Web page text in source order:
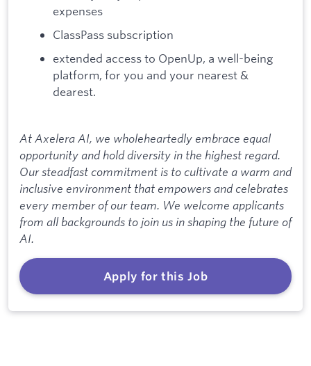
expenses
ClassPass subscription
extended access to OpenUp, a well-being
platform, for you and your nearest &
dearest.
At Axelera AI, we wholeheartedly embrace equal
opportunity and hold diversity in the highest regard.
Our steadfast commitment is to cultivate a warm and
inclusive environment that empowers and celebrates
every member of our team. We welcome applicants
from all backgrounds to join us in shaping the future of
AI.
Apply for this Job